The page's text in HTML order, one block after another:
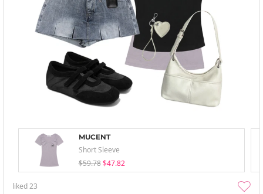
MUCENT
Short Sleeve
$59.78 $47.82
liked23